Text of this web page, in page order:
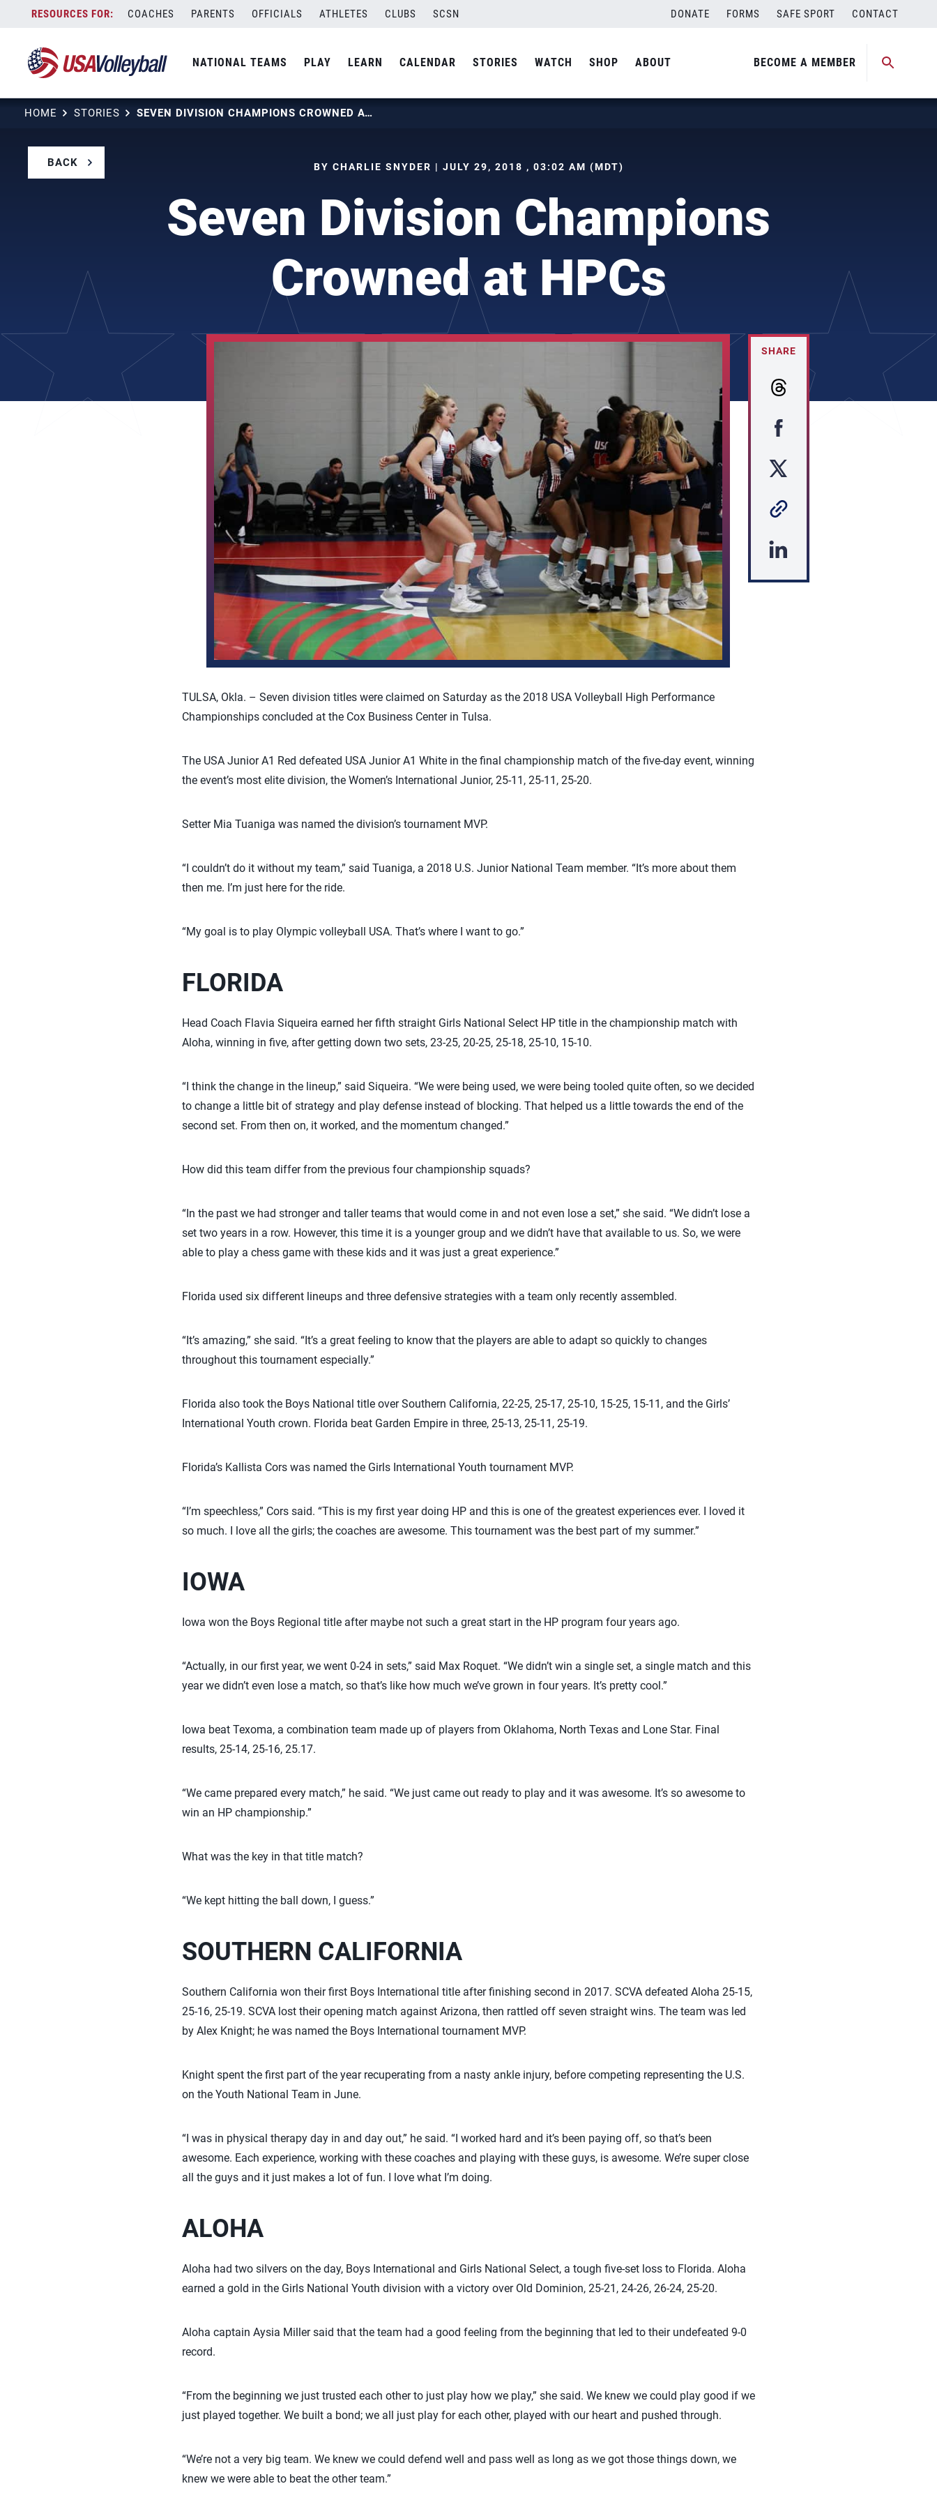
content
COACHES PARENTS OFFICIALS ATHLETES CLUBS SCSN DONATE FORMS SAFE SPORT CONTACT
NATIONAL TEAMS PLAY LEARN CALENDAR STORIES WATCH SHOP ABOUT BECOME A MEMBER
HOME STORIES SEVEN DIVISION CHAMPIONS CROWNED AT HPCS
BACK BY CHARLIE SNYDER | JULY 29, 2018 , 03:02 AM (MDT)
Seven Division Champions
Crowned at HPCs
SHARE
TULSA, Okla. – Seven division titles were claimed on Saturday as the 2018 USA Volleyball High Performance
Championships concluded at the Cox Business Center in Tulsa.
The USA Junior A1 Red defeated USA Junior A1 White in the final championship match of the five-day event, winning
the event’s most elite division, the Women’s International Junior, 25-11, 25-11, 25-20.
Setter Mia Tuaniga was named the division’s tournament MVP.
“I couldn’t do it without my team,” said Tuaniga, a 2018 U.S. Junior National Team member. “It’s more about them
then me. I’m just here for the ride.
“My goal is to play Olympic volleyball USA. That’s where I want to go.”
FLORIDA
Head Coach Flavia Siqueira earned her fifth straight Girls National Select HP title in the championship match with
Aloha, winning in five, after getting down two sets, 23-25, 20-25, 25-18, 25-10, 15-10.
“I think the change in the lineup,” said Siqueira. “We were being used, we were being tooled quite often, so we decided
to change a little bit of strategy and play defense instead of blocking. That helped us a little towards the end of the
second set. From then on, it worked, and the momentum changed.”
How did this team differ from the previous four championship squads?
“In the past we had stronger and taller teams that would come in and not even lose a set,” she said. “We didn’t lose a
set two years in a row. However, this time it is a younger group and we didn’t have that available to us. So, we were
able to play a chess game with these kids and it was just a great experience.”
Florida used six different lineups and three defensive strategies with a team only recently assembled.
“It’s amazing,” she said. “It’s a great feeling to know that the players are able to adapt so quickly to changes
throughout this tournament especially.”
Florida also took the Boys National title over Southern California, 22-25, 25-17, 25-10, 15-25, 15-11, and the Girls’
International Youth crown. Florida beat Garden Empire in three, 25-13, 25-11, 25-19.
Florida’s Kallista Cors was named the Girls International Youth tournament MVP.
“I’m speechless,” Cors said. “This is my first year doing HP and this is one of the greatest experiences ever. I loved it
so much. I love all the girls; the coaches are awesome. This tournament was the best part of my summer.”
IOWA
Iowa won the Boys Regional title after maybe not such a great start in the HP program four years ago.
“Actually, in our first year, we went 0-24 in sets,” said Max Roquet. “We didn’t win a single set, a single match and this
year we didn’t even lose a match, so that’s like how much we’ve grown in four years. It’s pretty cool.”
Iowa beat Texoma, a combination team made up of players from Oklahoma, North Texas and Lone Star. Final
results, 25-14, 25-16, 25.17.
“We came prepared every match,” he said. “We just came out ready to play and it was awesome. It’s so awesome to
win an HP championship.”
What was the key in that title match?
“We kept hitting the ball down, I guess.”
SOUTHERN CALIFORNIA
Southern California won their first Boys International title after finishing second in 2017. SCVA defeated Aloha 25-15,
25-16, 25-19. SCVA lost their opening match against Arizona, then rattled off seven straight wins. The team was led
by Alex Knight; he was named the Boys International tournament MVP.
Knight spent the first part of the year recuperating from a nasty ankle injury, before competing representing the U.S.
on the Youth National Team in June.
“I was in physical therapy day in and day out,” he said. “I worked hard and it’s been paying off, so that’s been
awesome. Each experience, working with these coaches and playing with these guys, is awesome. We’re super close
all the guys and it just makes a lot of fun. I love what I’m doing.
ALOHA
Aloha had two silvers on the day, Boys International and Girls National Select, a tough five-set loss to Florida. Aloha
earned a gold in the Girls National Youth division with a victory over Old Dominion, 25-21, 24-26, 26-24, 25-20.
Aloha captain Aysia Miller said that the team had a good feeling from the beginning that led to their undefeated 9-0
record.
“From the beginning we just trusted each other to just play how we play,” she said. We knew we could play good if we
just played together. We built a bond; we all just play for each other, played with our heart and pushed through.
“We’re not a very big team. We knew we could defend well and pass well as long as we got those things down, we
knew we were able to beat the other team.”